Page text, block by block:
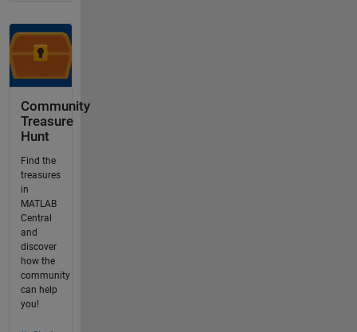
Community
Treasure
Hunt
Find the
treasures
in
MATLAB
Central
and
discover
how the
community
can help
you!